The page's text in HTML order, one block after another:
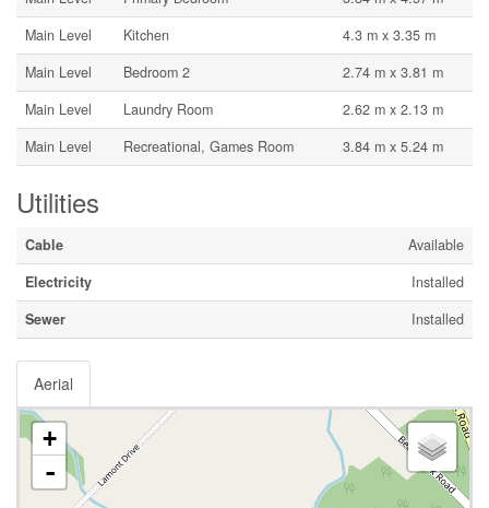
Main Level
Kitchen
4.3 m x 3.35 m
Main Level
Bedroom 2
2.74 m x 3.81 m
Main Level
Laundry Room
2.62 m x 2.13 m
Main Level
Recreational, Games Room 3.84 m x 5.24 m
Utilities
Cable
Available
Electricity
Installed
Sewer
Installed
Aerial
+
-